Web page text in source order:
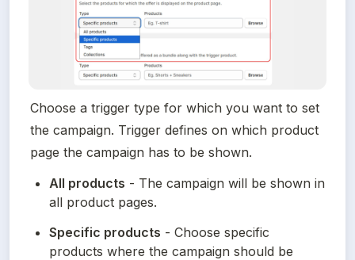
Choose a trigger type for which you want to set
the campaign. Trigger defines on which product
page the campaign has to be shown.
All products - The campaign will be shown in
all product pages.
Specific products - Choose specific
products where the campaign should be